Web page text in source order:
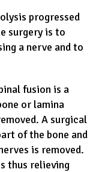
progressed
surgery is to
a nerve and to
fusion is a
or lamina
A surgical
of the bone and
is removed.
thus relieving